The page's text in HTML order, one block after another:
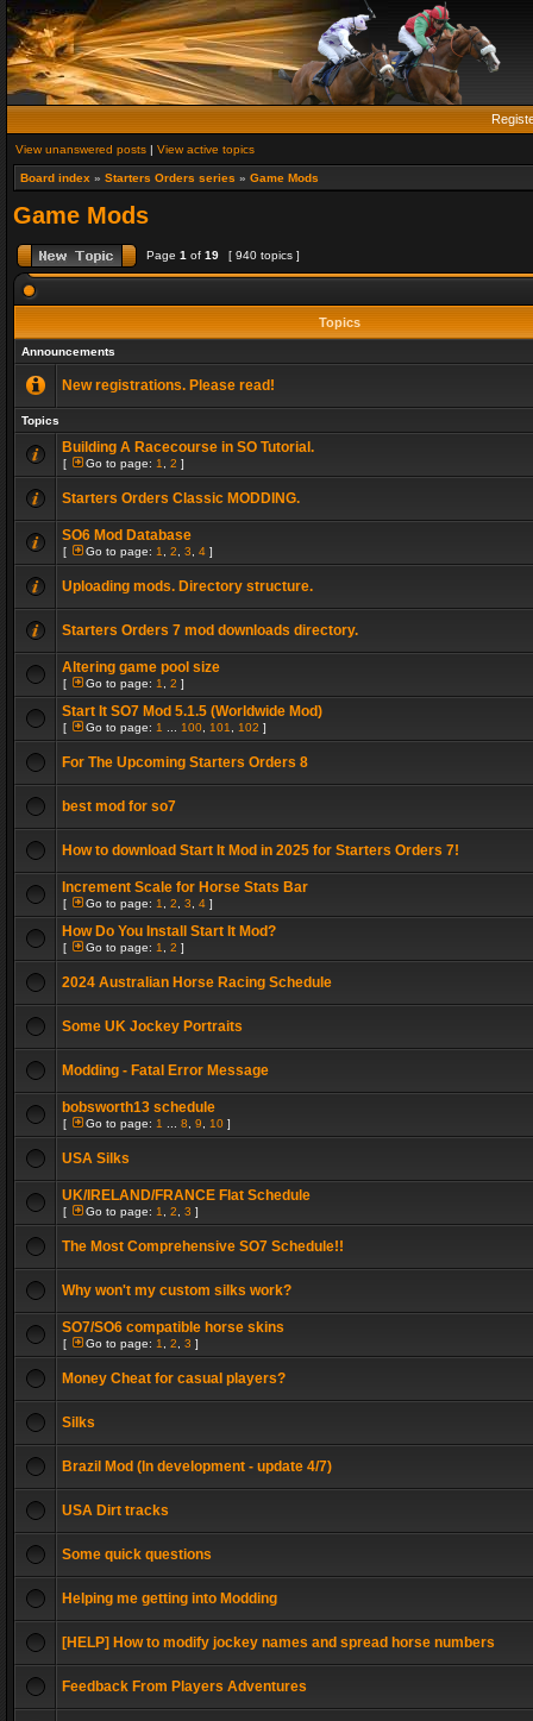
View unanswered posts | View active topics
Board index » Starters Orders series » Game Mods
Game Mods
Page 1 of 19 [ 940 topics ]
Topics
Announcements
New registrations. Please read!
Topics
Building A Racecourse in SO Tutorial.
[ Go to page: 1 2 ]
Starters Orders Classic MODDING.
SO6 Mod Database
[ Go to page: 1 2 3 4 ]
Uploading mods. Directory structure.
Starters Orders 7 mod downloads directory.
Altering game pool size
[ Go to page: 1 2 ]
Start It SO7 Mod 5.1.5 (Worldwide Mod)
[ Go to page: 1 100 101 102 ]
For The Upcoming Starters Orders 8
best mod for so7
How to download Start It Mod in 2025 for Starters Orders 7!
Increment Scale for Horse Stats Bar
[ Go to page: 1 2 3 4 ]
How Do You Install Start It Mod?
[ Go to page: 1 2 ]
2024 Australian Horse Racing Schedule
Some UK Jockey Portraits
Modding - Fatal Error Message
bobsworth13 schedule
[ Go to page: 1 8 9 10 ]
USA Silks
UK/IRELAND/FRANCE Flat Schedule
[ Go to page: 1 2 3 ]
The Most Comprehensive SO7 Schedule!!
Why won't my custom silks work?
SO7/SO6 compatible horse skins
[ Go to page: 1 2 3 ]
Money Cheat for casual players?
Silks
Brazil Mod (In development - update 4/7)
USA Dirt tracks
Some quick questions
Helping me getting into Modding
[HELP] How to modify jockey names and spread horse numbers
Feedback From Players Adventures